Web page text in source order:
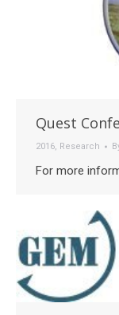
Quest
2016, Research
For more